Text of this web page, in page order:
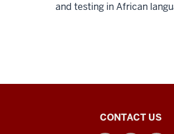
and testing in African
CONTACT US